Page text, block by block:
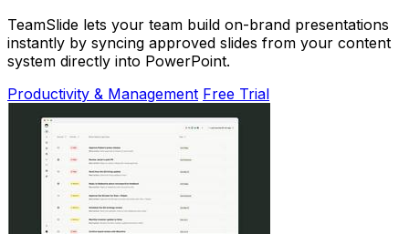
TeamSlide lets your team build on-brand presentations
instantly by syncing approved slides from your content
system directly into PowerPoint.
Productivity & Management Free Trial